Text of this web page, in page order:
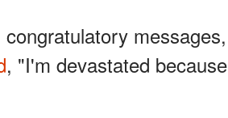
messages,
, "I'm devastated because